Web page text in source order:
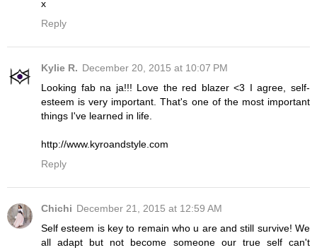
x
Reply
Kylie R. December 20, 2015 at 10:07 PM
Looking fab na ja!!! Love the red blazer <3 I agree, self-
esteem is very important. That's one of the most important
things I've learned in life.
http://www.kyroandstyle.com
Reply
Chichi December 21, 2015 at 12:59 AM
Self esteem is key to remain who u are and still survive! We
all adapt but not become someone our true self can't